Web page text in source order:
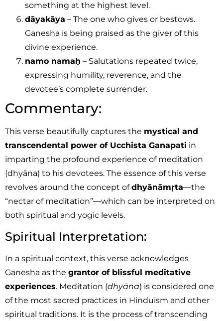
something at the highest level.
dāyakāya – The one who gives or bestows.
Ganesha is being praised as the giver of this
divine experience.
namo namaḥ – Salutations repeated twice,
expressing humility, reverence, and the
devotee’s complete surrender.
Commentary:
This verse beautifully captures the mystical and
transcendental power of Ucchista Ganapati in
imparting the profound experience of meditation
(dhyāna) to his devotees. The essence of this verse
revolves around the concept ofdhyānāmṛta—the
“nectar of meditation”—which can be interpreted on
both spiritual and yogic levels.
Spiritual Interpretation:
In a spiritual context, this verse acknowledges
Ganesha as the grantor of blissful meditative
experiences. Meditation (dhyāna) is considered one
of the most sacred practices in Hinduism and other
spiritual traditions. It is the process of transcending